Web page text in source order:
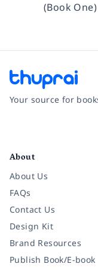
(Book One)
Your source for
About
About Us
FAQs
Contact Us
Design Kit
Brand Resources
Publish Book/E-book